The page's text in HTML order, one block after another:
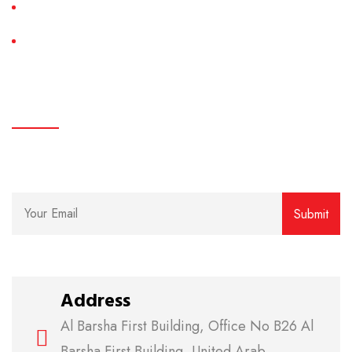
Address
Al Barsha First Building, Office No B26 Al